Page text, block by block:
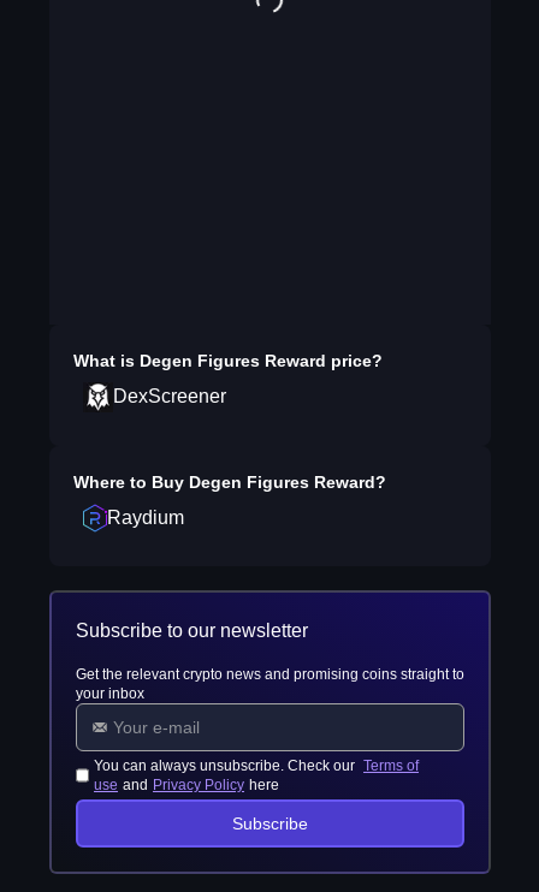
What is Degen Figures Reward price?
DexScreener
Where to Buy Degen Figures Reward?
Raydium
Subscribe to our newsletter
Get the relevant crypto news and promising coins straight to
your inbox
You can always unsubscribe. Check our Terms of
use and Privacy Policy here
Subscribe